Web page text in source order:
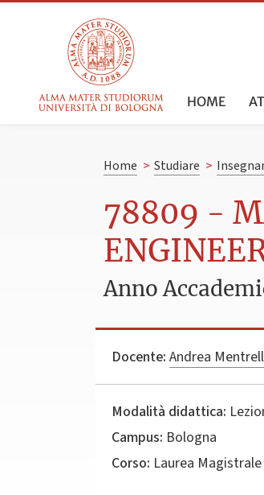
HOME
Home > Studiare >
78809 -
Anno
Docente: Andrea
Modalità didattica:
Campus: Bologna
Corso: Laurea